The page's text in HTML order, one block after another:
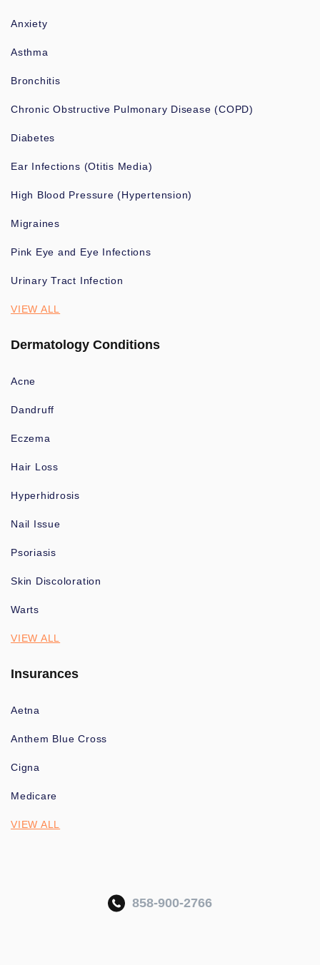
Anxiety
Asthma
Bronchitis
Chronic Obstructive Pulmonary Disease (COPD)
Diabetes
Ear Infections (Otitis Media)
High Blood Pressure (Hypertension)
Migraines
Pink Eye and Eye Infections
Urinary Tract Infection
VIEW ALL
Dermatology Conditions
Acne
Dandruff
Eczema
Hair Loss
Hyperhidrosis
Nail Issue
Psoriasis
Skin Discoloration
Warts
VIEW ALL
Insurances
Aetna
Anthem Blue Cross
Cigna
Medicare
VIEW ALL
858-900-2766